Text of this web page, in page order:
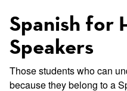
Spanish for
Speakers
Those students who can
because they belong to a